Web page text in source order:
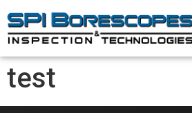
test